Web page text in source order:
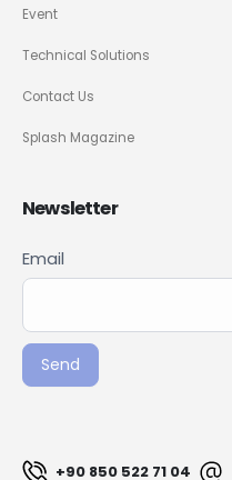
Event
Technical Solutions
Contact Us
Splash Magazine
Newsletter
Newsletter
Signup
Email
Send
If you
are
leave
this
field
+90 850 522 71 04